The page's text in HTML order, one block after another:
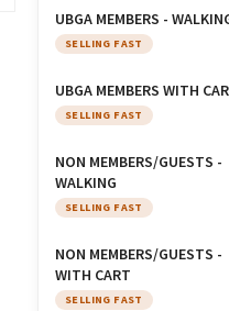
UBGA MEMBERS -
SELLING FAST
UBGA MEMBERS WITH
SELLING FAST
NON MEMBERS/GUESTS -
WALKING
SELLING FAST
NON MEMBERS/GUESTS -
WITH CART
SELLING FAST